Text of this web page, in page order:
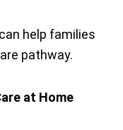
help families
pathway.
at Home